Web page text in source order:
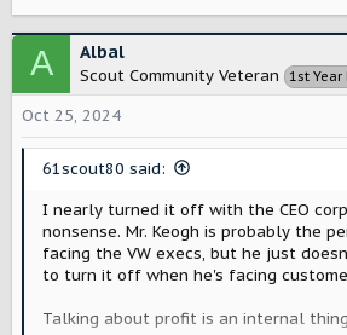
Has the chassis been designed to be
multiple bodies? Are there plans to
that goes head-to-head with the
Should I stay hopeful that there will
the rugged off-road category?
t
i
o
n
A Albal
Scout Community Veteran 1st
Oct 25, 2024
61scout80 said:
I nearly turned it off with the CEO
nonsense. Mr. Keogh is probably the
facing the VW execs, but he just
to turn it off when he's facing
Talking about profit is an internal